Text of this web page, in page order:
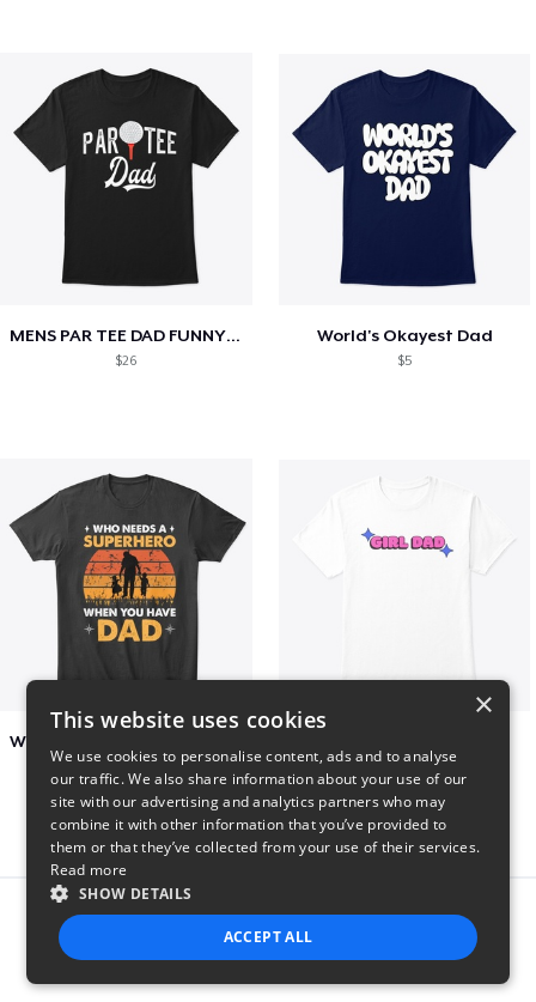
MENS PAR TEE DAD FUNNY PARTEE GOLF GIFT
$26
World's Okayest Dad
$5
Report this product
×
This website uses cookies
We use cookies to personalise content, ads and to analyse
our traffic. We also share information about your use of our
site with our advertising and analytics partners who may
combine it with other information that you’ve provided to
them or that they’ve collected from your use of their services.
Read more
SHOW DETAILS
ACCEPT ALL
STRICTLY NECESSARY PERFORMANCE